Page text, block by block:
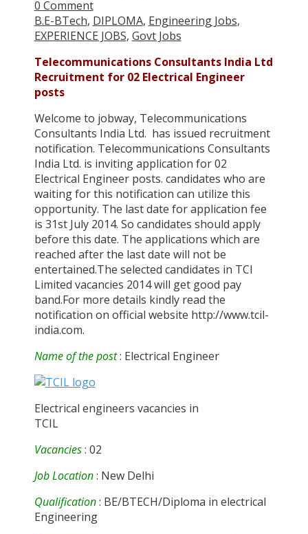
0 Comment
B.E-BTech, DIPLOMA, Engineering Jobs,
EXPERIENCE JOBS, Govt Jobs
Telecommunications Consultants India Ltd
Recruitment for 02 Electrical Engineer
posts
Welcome to jobway, Telecommunications
Consultants India Ltd. has issued recruitment
notification. Telecommunications Consultants
India Ltd. is inviting application for 02
Electrical Engineer posts. candidates who are
waiting for this notification can utilize this
opportunity. The last date for application fee
is 31st July 2014. So candidates should apply
before this date. The applications which are
reached after the last date will not be
entertained.The selected candidates in TCI
Limited vacancies 2014 will get good pay
band.For more details kindly read the
notification on official website http://www.tcil-
india.com.
Name of the post: Electrical Engineer
Electrical engineers vacancies in
TCIL
Vacancies: 02
Job Location: New Delhi
Qualification: BE/BTECH/Diploma in electrical
Engineering